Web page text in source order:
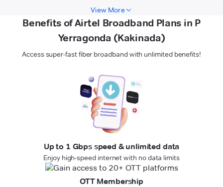
View More
Benefits of Airtel Broadband Plans in P
Yerragonda (Kakinada)
Access super-fast fiber broadband with unlimited benefits!
Up to 1 Gbps speed & unlimited data
Enjoy high-speed internet with no data limits
OTT Membership